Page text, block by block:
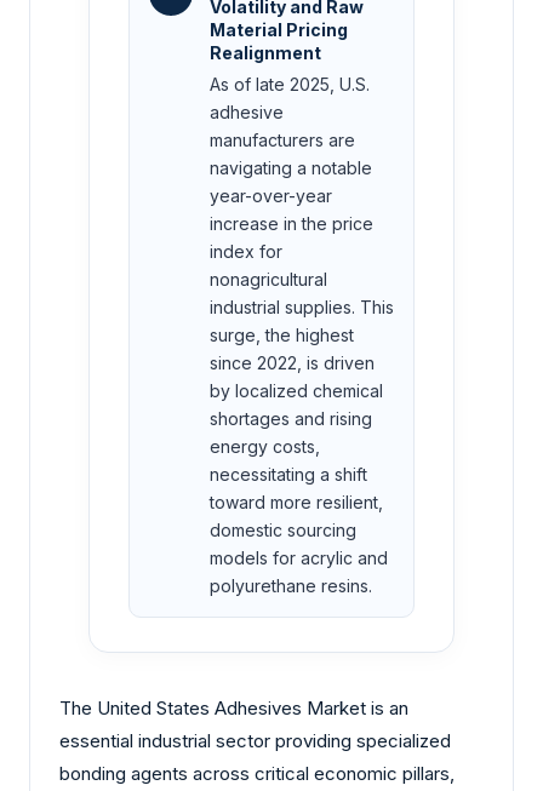
Volatility and Raw
Material Pricing
Realignment
As of late 2025, U.S.
adhesive
manufacturers are
navigating a notable
year-over-year
increase in the price
index for
nonagricultural
industrial supplies. This
surge, the highest
since 2022, is driven
by localized chemical
shortages and rising
energy costs,
necessitating a shift
toward more resilient,
domestic sourcing
models for acrylic and
polyurethane resins.
The United States Adhesives Market is an
essential industrial sector providing specialized
bonding agents across critical economic pillars,